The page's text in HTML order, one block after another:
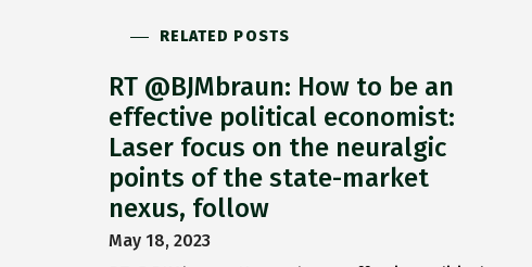
RELATED POSTS
RT @BJMbraun: How to be an
effective political economist:
Laser focus on the neuralgic
points of the state-market
nexus, follow
May 18, 2023